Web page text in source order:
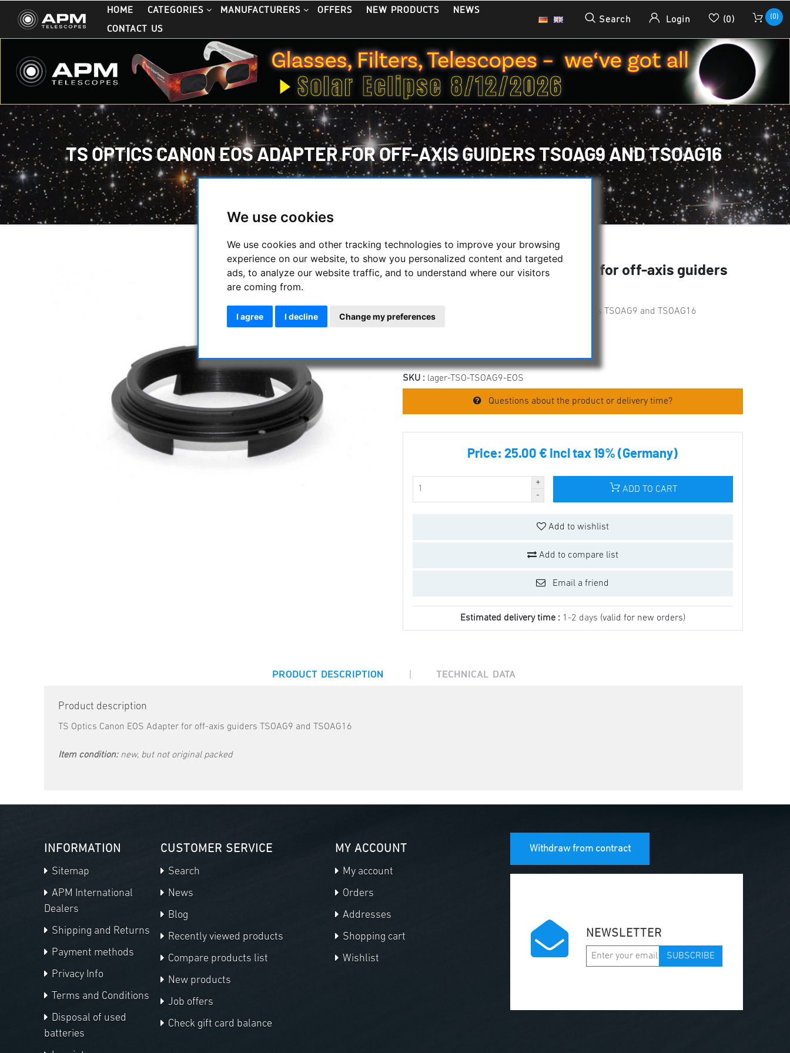
We use cookies
We use cookies and other tracking technologies to improve your browsing
experience on our website, to show you personalized content and targeted
ads, to analyze our website traffic, and to understand where our visitors
are coming from.
I agree I decline Change my preferences
HOME CATEGORIES MANUFACTURERS OFFERS NEW PRODUCTS
NEWS
CONTACT US
Search Login (0) (0)
TS OPTICS CANON EOS ADAPTER FOR OFF-AXIS GUIDERS TSOAG9 AND TSOAG16
TS Optics Canon EOS Adapter for off-axis guiders
TS Optics Canon EOS Adapter for off-axis guiders TSOAG9 and TSOAG16
SKU : lager-TSO-TSOAG9-EOS
Questions about the product or delivery time?
Price: 25.00 € incl tax 19% (Germany)
ADD TO CART
Add to wishlist
Add to compare list
Email a friend
Estimated delivery time : 1-2 days (valid for new orders)
PRODUCT DESCRIPTION | TECHNICAL DATA
Product description
TS Optics Canon EOS Adapter for off-axis guiders TSOAG9 and TSOAG16
Item condition:new, but not original packed
INFORMATION
Sitemap
APM International
Dealers
Shipping and Returns
Payment methods
Privacy Info
Terms and Conditions
Disposal of used
batteries
CUSTOMER SERVICE
Search
News
Blog
Recently viewed products
Compare products list
New products
Job offers
Check gift card balance
MY ACCOUNT
My account
Orders
Addresses
Shopping cart
Wishlist
Withdraw from contract
NEWSLETTER
SUBSCRIBE